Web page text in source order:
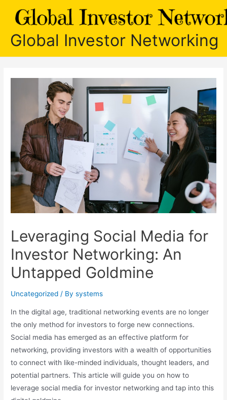
Global Investor Networking
Leveraging Social Media for
Investor Networking: An
Untapped Goldmine
Uncategorized / Bysystems
In the digital age, traditional networking events are no longer
the only method for investors to forge new connections.
Social media has emerged as an effective platform for
networking, providing investors with a wealth of opportunities
to connect with like-minded individuals, thought leaders, and
potential partners. This article will guide you on how to
leverage social media for investor networking and tap into this